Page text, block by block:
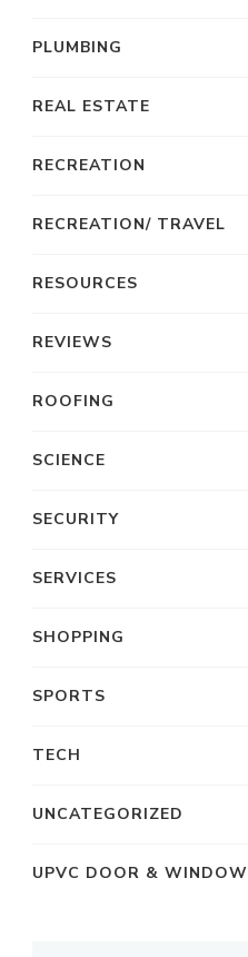
PLUMBING
REAL ESTATE
RECREATION
RECREATION/ TRAVEL
RESOURCES
REVIEWS
ROOFING
SCIENCE
SECURITY
SERVICES
SHOPPING
SPORTS
TECH
UNCATEGORIZED
UPVC DOOR & WINDOW